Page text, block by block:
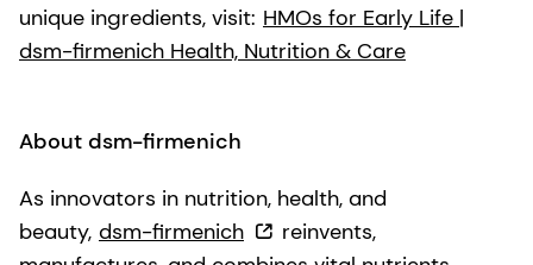
unique ingredients, visit: HMOs for Early Life |
dsm-firmenich Health, Nutrition & Care
About dsm-firmenich
As innovators in nutrition, health, and
beauty, dsm-firmenich
reinvents,